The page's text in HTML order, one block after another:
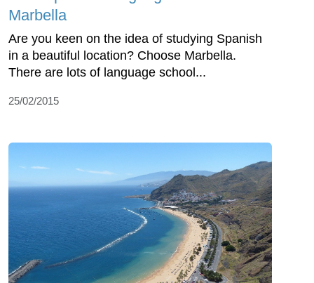
Marbella
Are you keen on the idea of studying Spanish
in a beautiful location? Choose Marbella.
There are lots of language school...
25/02/2015